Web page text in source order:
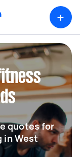
+
quotes for
in West